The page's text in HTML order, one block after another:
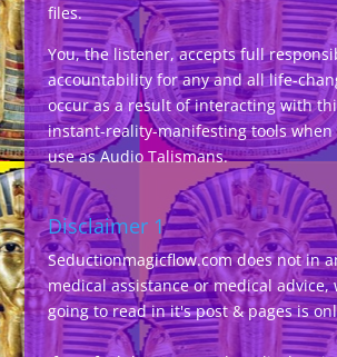
files.
You, the listener, accepts full
accountability for any and all life-
occur as a result of interacting with
instant-reality-manifesting tools when
use as Audio Talismans.
Disclaimer 1
Seductionmagicflow.com does not in
medical assistance or medical advice,
going to read in it's post & pages is